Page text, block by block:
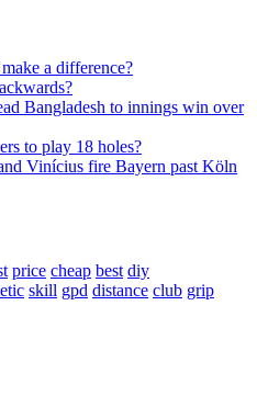
a difference?
Bangladesh to innings win over
to play 18 holes?
Vinícius fire Bayern past Köln
price cheap best diy
skill gpd distance club grip